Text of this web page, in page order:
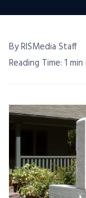
By RISMedia Staff
Reading Time: 1